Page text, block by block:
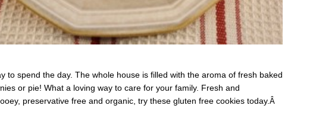
to spend the day. The whole house is filled with the aroma of fresh baked
or pie! What a loving way to care for your family. Fresh and
preservative free and organic, try these gluten free cookies today. Â